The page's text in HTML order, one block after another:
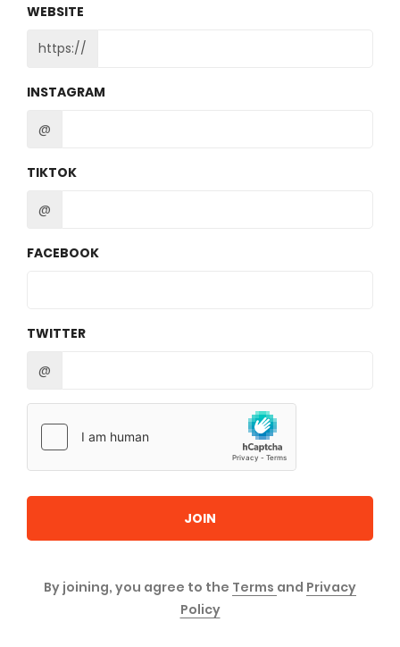
WEBSITE
https://
INSTAGRAM
@
TIKTOK
@
FACEBOOK
TWITTER
@
JOIN
By joining, you agree to the Terms and Privacy
Policy